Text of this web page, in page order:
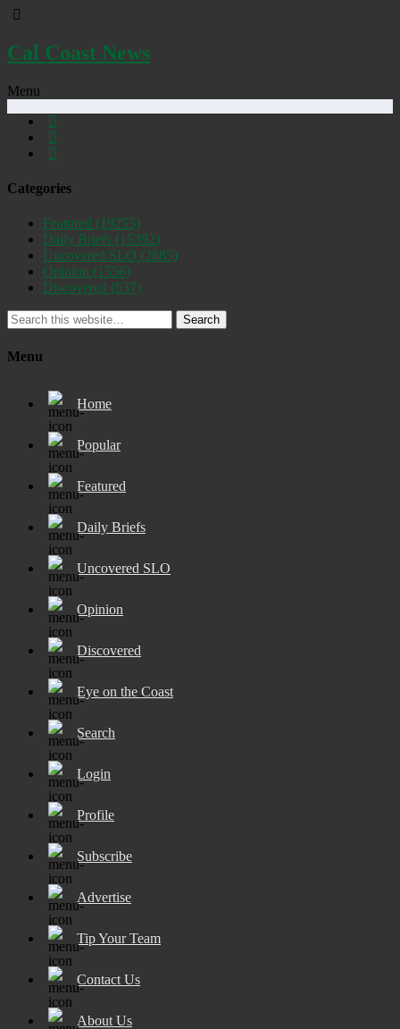
Cal Coast News
Menu
Categories
Featured (19255)
Daily Briefs (15392)
Uncovered SLO (2885)
Opinion (1556)
Discovered (537)
Search
Menu
Home
Popular
Featured
Daily Briefs
Uncovered SLO
Opinion
Discovered
Eye on the Coast
Search
Login
Profile
Subscribe
Advertise
Tip Your Team
Contact Us
About Us